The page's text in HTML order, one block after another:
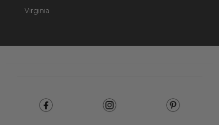
Virginia